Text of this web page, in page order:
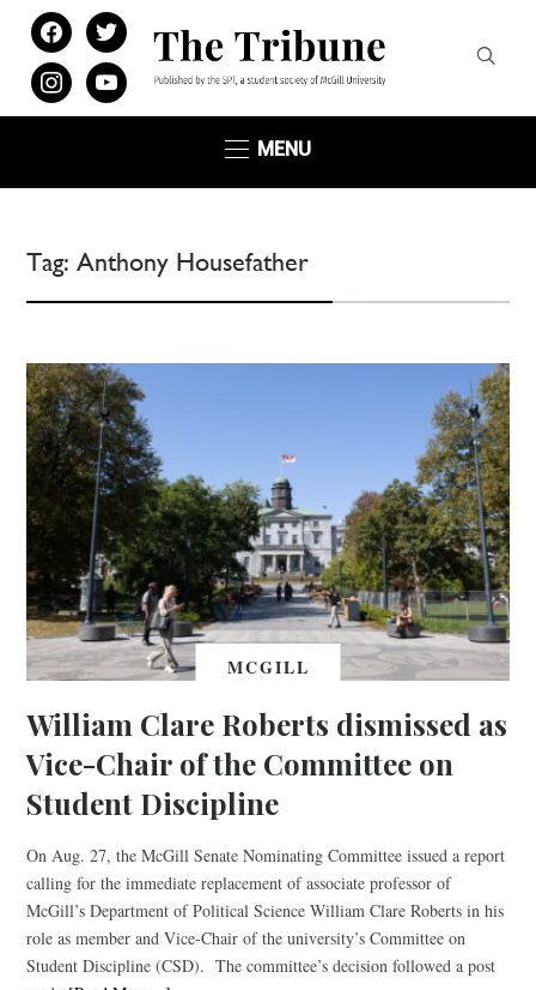
facebooktwitter
instagramyoutube
MENU
Tag:Anthony Housefather
MCGILL
William Clare Roberts dismissed as
Vice-Chair of the Committee on
Student Discipline
On Aug. 27, the McGill Senate Nominating Committee issued a report
calling for the immediate replacement of associate professor of
McGill’s Department of Political Science William Clare Roberts in his
role as member and Vice-Chair of the university’s Committee on
Student Discipline (CSD). The committee’s decision followed a post